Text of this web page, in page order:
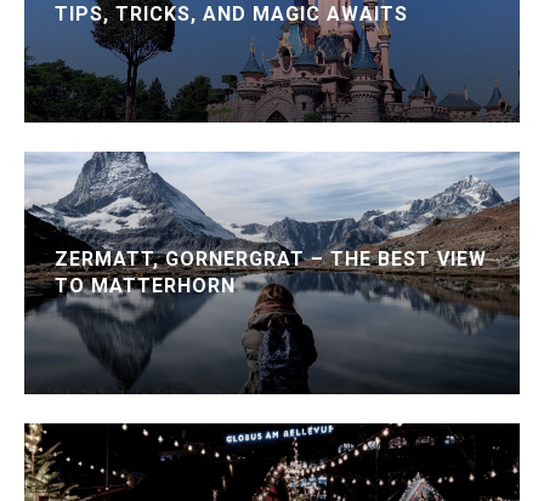
TIPS, TRICKS, AND MAGIC AWAITS
ZERMATT, GORNERGRAT – THE BEST VIEW
TO MATTERHORN